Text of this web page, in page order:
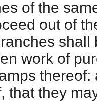
of the
out of
shall
work of
that they